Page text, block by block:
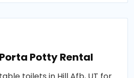
Potty Rental